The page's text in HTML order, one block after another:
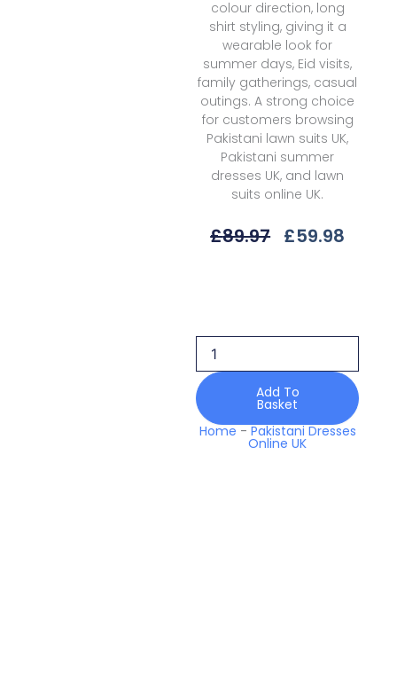
colour direction, long
shirt styling, giving it a
wearable look for
summer days, Eid visits,
family gatherings, casual
outings. A strong choice
for customers browsing
Pakistani lawn suits UK,
Pakistani summer
dresses UK, and lawn
suits online UK.
£89.97 Original
£59.98
07
Drop
1
Q
Line
26
Add To
Basket
Home - Pakistani Dresses
Online UK